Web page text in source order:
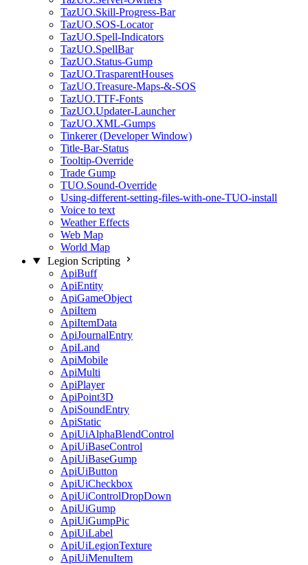
TazUO.Skill-Progress-Bar
TazUO.SOS-Locator
TazUO.Spell-Indicators
TazUO.SpellBar
TazUO.Status-Gump
TazUO.TrasparentHouses
TazUO.Treasure-Maps-&-SOS
TazUO.TTF-Fonts
TazUO.Updater-Launcher
TazUO.XML-Gumps
Tinkerer (Developer Window)
Title-Bar-Status
Tooltip-Override
Trade Gump
TUO.Sound-Override
Using-different-setting-files-with-one-TUO-install
Voice to text
Weather Effects
Web Map
World Map
Legion Scripting
ApiBuff
ApiEntity
ApiGameObject
ApiItem
ApiItemData
ApiJournalEntry
ApiLand
ApiMobile
ApiMulti
ApiPlayer
ApiPoint3D
ApiSoundEntry
ApiStatic
ApiUiAlphaBlendControl
ApiUiBaseControl
ApiUiBaseGump
ApiUiButton
ApiUiCheckbox
ApiUiControlDropDown
ApiUiGump
ApiUiGumpPic
ApiUiLabel
ApiUiLegionTexture
ApiUiMenuItem